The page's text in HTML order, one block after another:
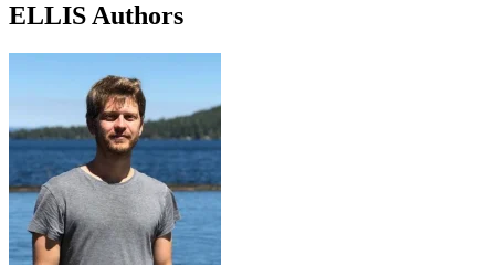
ELLIS Authors